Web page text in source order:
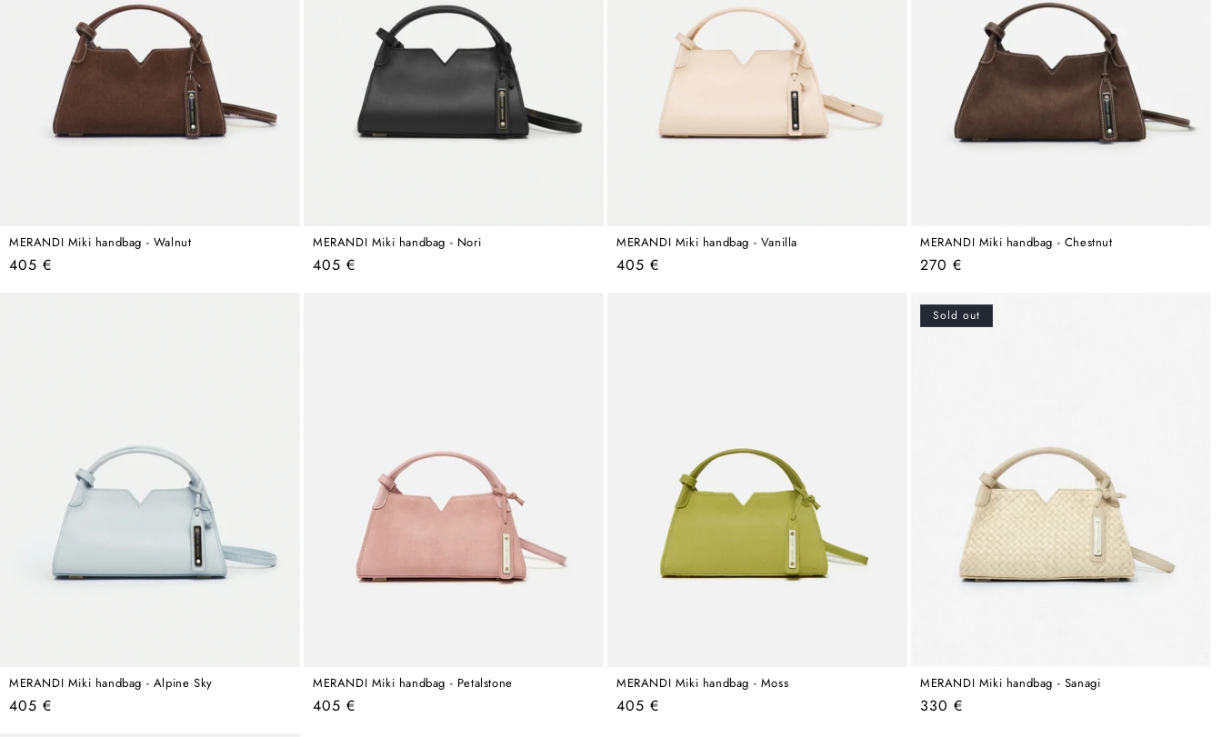
MERANDI Miki handbag - Walnut
Regular
405 €
MERANDI Miki handbag - Nori
Regular
405 €
MERANDI Miki handbag - Vanilla
Regular
405 €
MERANDI Miki handbag - Chestnut
Regular
270 €
MERANDI Miki handbag - Alpine Sky
Regular
405 €
MERANDI Miki handbag - Petalstone
Regular
405 €
MERANDI Miki handbag - Moss
Regular
405 €
Sold out
MERANDI Miki handbag - Sanagi
Regular
330 €